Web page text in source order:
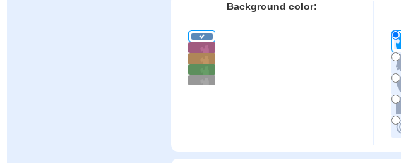
Background color: